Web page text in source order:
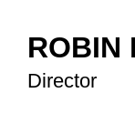
ROBIN
Director